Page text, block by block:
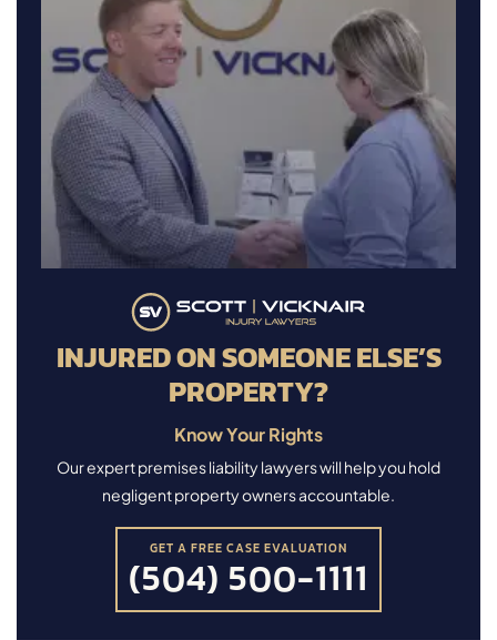
INJURED ON SOMEONE ELSE’S
PROPERTY?
Know Your Rights
Our expert premises liability lawyers will help you hold
negligent property owners accountable.
GET A FREE CASE EVALUATION
(504) 500-1111